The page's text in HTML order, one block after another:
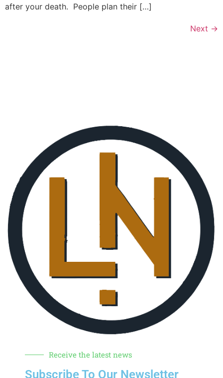
after your death. People plan their […]
Next →
Receive the latest news
Subscribe To Our Newsletter